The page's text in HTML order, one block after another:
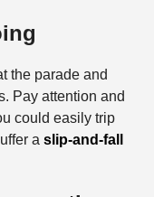
the parade and
Pay attention and
could easily trip
a slip-and-fall